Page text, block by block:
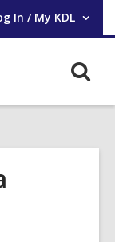
In / My KDL
Log In / My KDL.